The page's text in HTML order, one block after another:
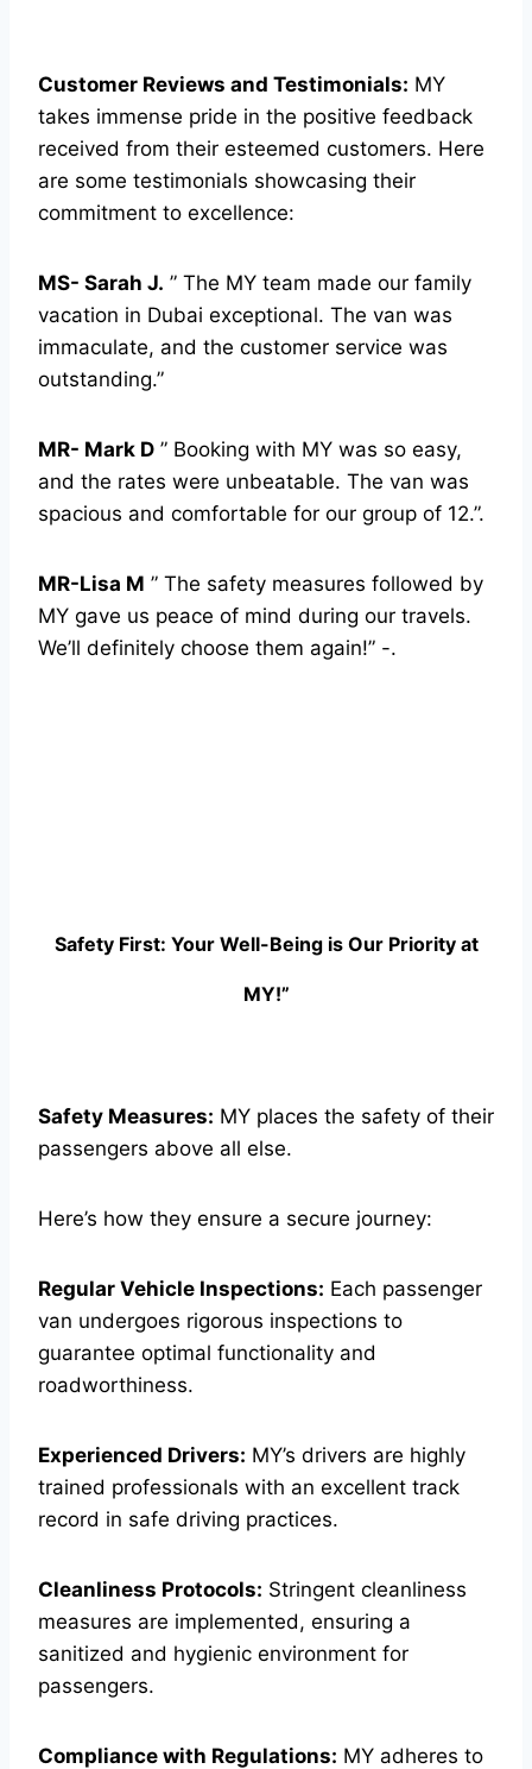
Customer Reviews and Testimonials: MY
takes immense pride in the positive feedback
received from their esteemed customers. Here
are some testimonials showcasing their
commitment to excellence:
MS- Sarah J. ” The MY team made our family
vacation in Dubai exceptional. The van was
immaculate, and the customer service was
outstanding.”
MR- Mark D ” Booking with MY was so easy,
and the rates were unbeatable. The van was
spacious and comfortable for our group of 12.”.
MR-Lisa M ” The safety measures followed by
MY gave us peace of mind during our travels.
We’ll definitely choose them again!” -.
Safety First: Your Well-Being is Our Priority at
MY!”
Safety Measures: MY places the safety of their
passengers above all else.
Here’s how they ensure a secure journey:
Regular Vehicle Inspections: Each passenger
van undergoes rigorous inspections to
guarantee optimal functionality and
roadworthiness.
Experienced Drivers: MY’s drivers are highly
trained professionals with an excellent track
record in safe driving practices.
Cleanliness Protocols: Stringent cleanliness
measures are implemented, ensuring a
sanitized and hygienic environment for
passengers.
Compliance with Regulations: MY adheres to